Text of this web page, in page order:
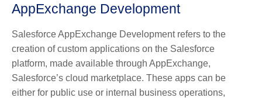
AppExchange Development
Salesforce AppExchange Development refers to the
creation of custom applications on the Salesforce
platform, made available through AppExchange,
Salesforce’s cloud marketplace. These apps can be
either for public use or internal business operations,